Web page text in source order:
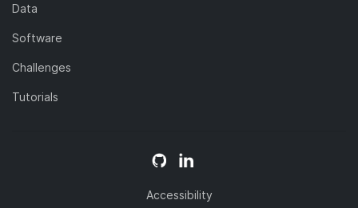
Data
Software
Challenges
Tutorials
Accessibility